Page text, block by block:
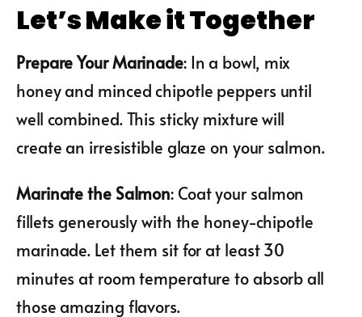
Let’s Make it Together
Prepare Your Marinade: In a bowl, mix
honey and minced chipotle peppers until
well combined. This sticky mixture will
create an irresistible glaze on your salmon.
Marinate the Salmon: Coat your salmon
fillets generously with the honey-chipotle
marinade. Let them sit for at least 30
minutes at room temperature to absorb all
those amazing flavors.